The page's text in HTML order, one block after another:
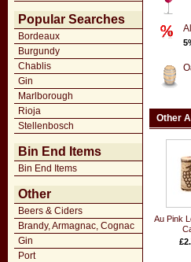
Popular Searches
Bordeaux
Burgundy
Chablis
Gin
Marlborough
Rioja
Stellenbosch
Bin End Items
Bin End Items
Other
Beers & Ciders
Brandy, Armagnac, Cognac
Gin
Port
Other
Au Pink